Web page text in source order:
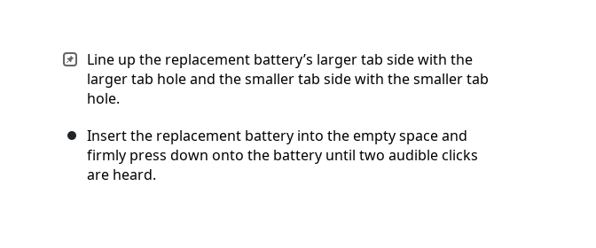
Line up the replacement battery’s larger tab side with the
larger tab hole and the smaller tab side with the smaller tab
hole.
Insert the replacement battery into the empty space and
firmly press down onto the battery until two audible clicks
are heard.